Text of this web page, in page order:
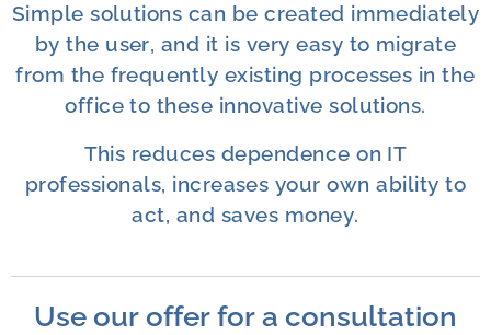
Simple solutions can be created immediately
by the user, and it is very easy to migrate
from the frequently existing processes in the
office to these innovative solutions.
This reduces dependence on IT
professionals, increases your own ability to
act, and saves money.
Use our offer for a consultation